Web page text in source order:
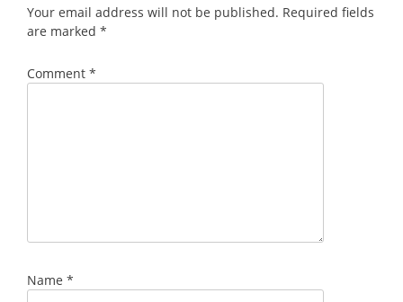
Your email address will not be published. Required fields
are marked *
Comment *
Name *